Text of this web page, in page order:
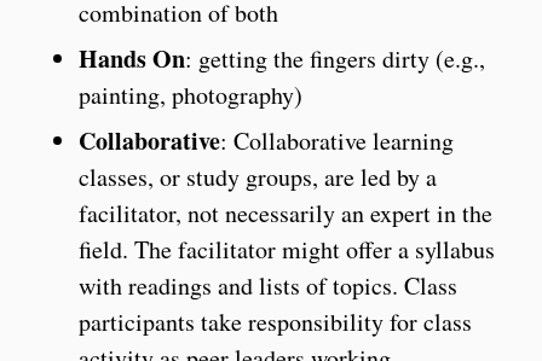
combination of both
Hands On: getting the fingers dirty (e.g.,
painting, photography)
Collaborative: Collaborative learning
classes, or study groups, are led by a
facilitator, not necessarily an expert in the
field. The facilitator might offer a syllabus
with readings and lists of topics. Class
participants take responsibility for class